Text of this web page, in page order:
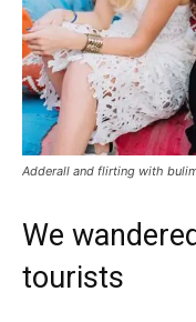
Adderall and flirting with
We
tourists